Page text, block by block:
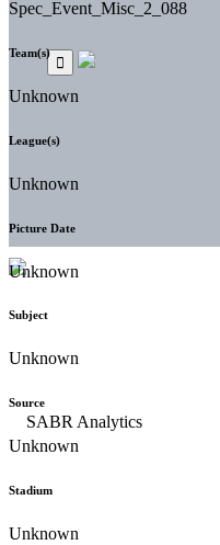
Spec_Event_Misc_2_088
Team(s)
Unknown
League(s)
Unknown
Picture Date
Unknown
Subject
Unknown
Source
Unknown
Stadium
Unknown